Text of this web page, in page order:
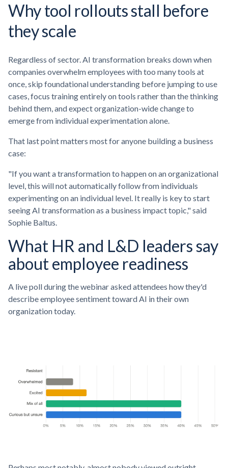
Why tool rollouts stall before
they scale
Regardless of sector. AI transformation breaks down when
companies overwhelm employees with too many tools at
once, skip foundational understanding before jumping to use
cases, focus training entirely on tools rather than the thinking
behind them, and expect organization-wide change to
emerge from individual experimentation alone.
That last point matters most for anyone building a business
case:
"If you want a transformation to happen on an organizational
level, this will not automatically follow from individuals
experimenting on an individual level. It really is key to start
seeing AI transformation as a business impact topic," said
Sophie Baltus.
What HR and L&D leaders say
about employee readiness
A live poll during the webinar asked attendees how they'd
describe employee sentiment toward AI in their own
organization today.